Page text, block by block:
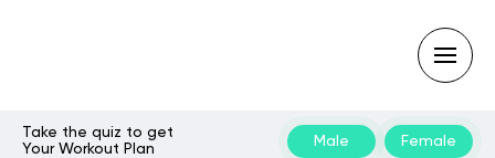
Take the quiz to get
Your Workout Plan
Male Female